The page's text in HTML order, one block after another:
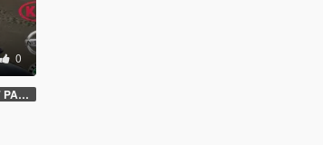
0
2.7 PART 4